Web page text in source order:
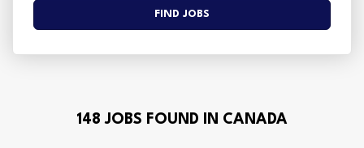
Find
FIND JOBS
148 JOBS FOUND IN CANADA